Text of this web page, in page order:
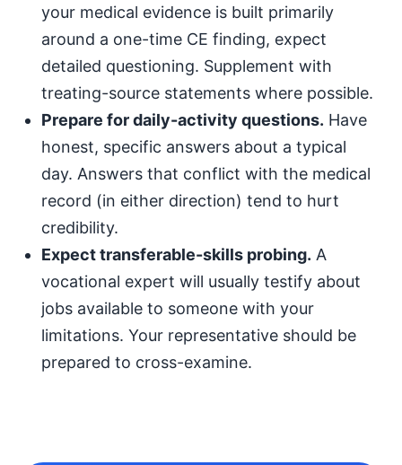
your medical evidence is built primarily
around a one-time CE finding, expect
detailed questioning. Supplement with
treating-source statements where possible.
Prepare for daily-activity questions. Have
honest, specific answers about a typical
day. Answers that conflict with the medical
record (in either direction) tend to hurt
credibility.
Expect transferable-skills probing. A
vocational expert will usually testify about
jobs available to someone with your
limitations. Your representative should be
prepared to cross-examine.